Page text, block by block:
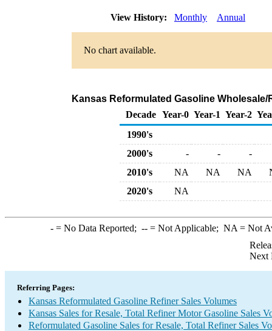
View History: Monthly Annual
No chart available.
Kansas Reformulated Gasoline
Decade Year-0 Year-1 Year-2
1990's
2000's
- -
-
2010's
NA NA NA
2020's
NA
-= No Data Reported; --= Not Applicable; NA = Not
Next
Referring Pages:
Kansas Reformulated Gasoline Refiner Sales Volumes
Kansas Sales for Resale, Total Refiner Motor Gasoline Sales
Reformulated Gasoline Sales for Resale, Total Refiner Sales